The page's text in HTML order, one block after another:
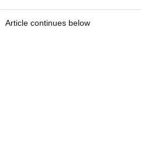
Article continues below